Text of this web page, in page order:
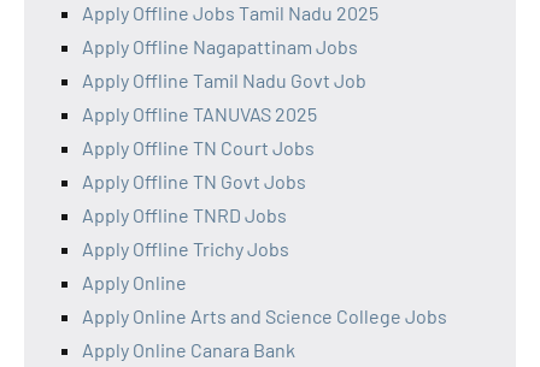
Apply Offline Jobs Tamil Nadu 2025
Apply Offline Nagapattinam Jobs
Apply Offline Tamil Nadu Govt Job
Apply Offline TANUVAS 2025
Apply Offline TN Court Jobs
Apply Offline TN Govt Jobs
Apply Offline TNRD Jobs
Apply Offline Trichy Jobs
Apply Online
Apply Online Arts and Science College Jobs
Apply Online Canara Bank